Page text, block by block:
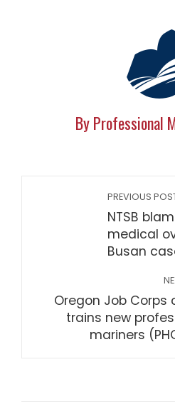
By Professional
PREVIOUS
NTSB
medical
Busan
Oregon Job Corps
trains new
mariners